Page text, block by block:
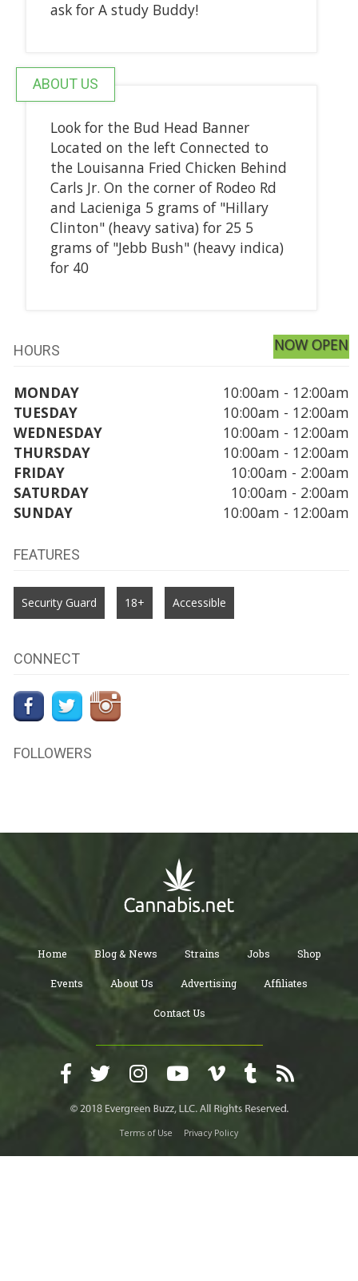
ask for A study Buddy!
ABOUT US
Look for the Bud Head Banner
Located on the left Connected to
the Louisanna Fried Chicken Behind
Carls Jr. On the corner of Rodeo Rd
and Lacieniga 5 grams of "Hillary
Clinton" (heavy sativa) for 25 5
grams of "Jebb Bush" (heavy indica)
for 40
HOURS NOW OPEN
MONDAY
10:00am - 12:00am
TUESDAY
10:00am - 12:00am
WEDNESDAY
10:00am - 12:00am
THURSDAY
10:00am - 12:00am
FRIDAY
10:00am - 2:00am
SATURDAY
10:00am - 2:00am
SUNDAY
10:00am - 12:00am
FEATURES
Security Guard 18+ Accessible
CONNECT
FOLLOWERS
Home Blog & News Strains Jobs Shop
Events About Us Advertising Affiliates
Contact Us
Terms of Use Privacy Policy